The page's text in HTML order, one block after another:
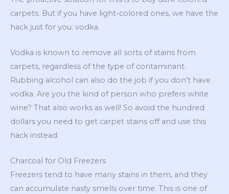
carpets. But if you have light-colored ones, we have the
hack just for you: vodka.
Vodka is known to remove all sorts of stains from
carpets, regardless of the type of contaminant.
Rubbing alcohol can also do the job if you don’t have
vodka. Are you the kind of person who prefers white
wine? That also works as well! So avoid the hundred
dollars you need to get carpet stains off and use this
hack instead.
Charcoal for Old Freezers
Freezers tend to have many stains in them, and they
can accumulate nasty smells over time. This is one of